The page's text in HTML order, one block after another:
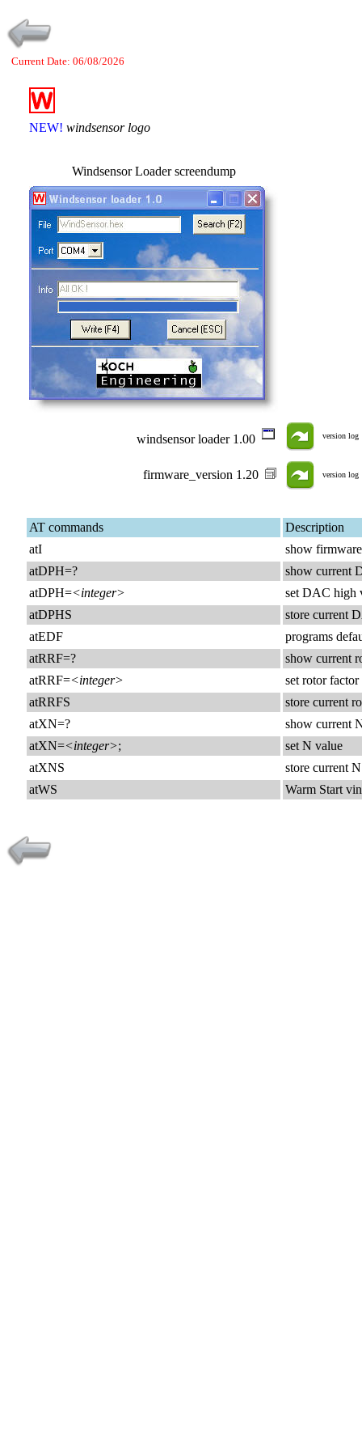
Current Date: 06/08/2026
NEW! windsensor logo
Windsensor Loader screendump
windsensor loader 1.00 version log
firmware_version 1.20 version log
AT commands
Description
atI
show
atDPH=?
show current
atDPH=<integer>
set DAC high
atDPHS
store current
atEDF
programs
atRRF=?
show current
atRRF=<integer>
set rotor
atRRFS
store current
atXN=?
show current
atXN=<integer>;
set N value
atXNS
store current
atWS
Warm Start